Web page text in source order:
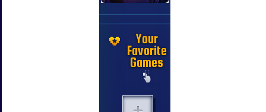
Your
Favorite
Games